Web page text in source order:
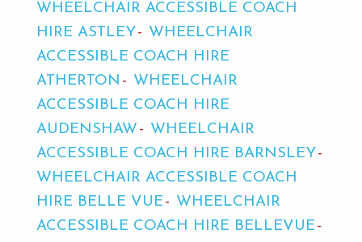
WHEELCHAIR ACCESSIBLE COACH
HIRE ASTLEY
WHEELCHAIR
ACCESSIBLE COACH HIRE
ATHERTON
WHEELCHAIR
ACCESSIBLE COACH HIRE
AUDENSHAW
WHEELCHAIR
ACCESSIBLE COACH HIRE BARNSLEY
WHEELCHAIR ACCESSIBLE COACH
HIRE BELLE VUE
WHEELCHAIR
ACCESSIBLE COACH HIRE BELLEVUE